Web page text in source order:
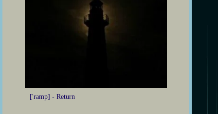
['ramp] - Return